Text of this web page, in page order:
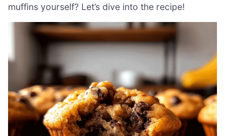
muffins yourself? Let’s dive into the recipe!